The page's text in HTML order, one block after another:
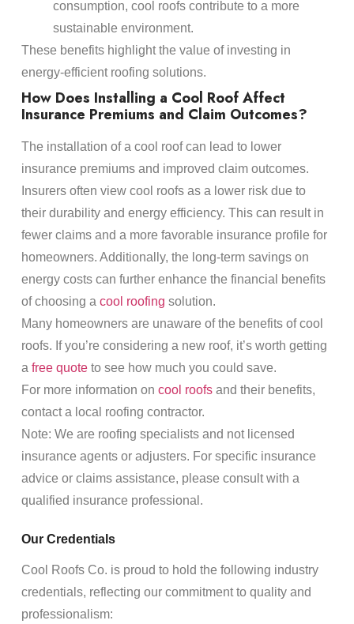
consumption, cool roofs contribute to a more
sustainable environment.
These benefits highlight the value of investing in
energy-efficient roofing solutions.
How Does Installing a Cool Roof Affect
Insurance Premiums and Claim Outcomes?
The installation of a cool roof can lead to lower
insurance premiums and improved claim outcomes.
Insurers often view cool roofs as a lower risk due to
their durability and energy efficiency. This can result in
fewer claims and a more favorable insurance profile for
homeowners. Additionally, the long-term savings on
energy costs can further enhance the financial benefits
of choosing a cool roofing solution.
Many homeowners are unaware of the benefits of cool
roofs. If you’re considering a new roof, it’s worth getting
a free quoteto see how much you could save.
For more information on cool roofsand their benefits,
contact a local roofing contractor.
Note: We are roofing specialists and not licensed
insurance agents or adjusters. For specific insurance
advice or claims assistance, please consult with a
qualified insurance professional.
Our Credentials
Cool Roofs Co. is proud to hold the following industry
credentials, reflecting our commitment to quality and
professionalism: